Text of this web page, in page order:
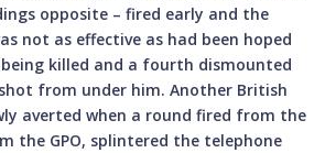
opposite – fired early and the
not as effective as had been hoped
killed and a fourth dismounted
from under him. Another British
averted when a round fired from the
the GPO, splintered the telephone